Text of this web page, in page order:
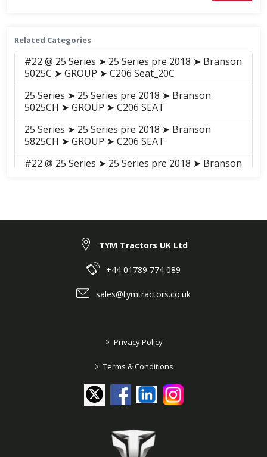
Related Categories
#22 @ 25 Series ➤ 25 Series pre 2018 ➤ Branson
5025C ➤ GROUP ➤ C206 Seat_20C
25 Series ➤ 25 Series pre 2018 ➤ Branson
5025CH ➤ GROUP ➤ C206 SEAT
25 Series ➤ 25 Series pre 2018 ➤ Branson
5825CH ➤ GROUP ➤ C206 SEAT
#22 @ 25 Series ➤ 25 Series pre 2018 ➤ Branson
DRIVER'S SEAT
TYM Tractors UK Ltd
+44 01789 774 089
sales@tymtractors.co.uk
> Privacy Policy
> Terms & Conditions